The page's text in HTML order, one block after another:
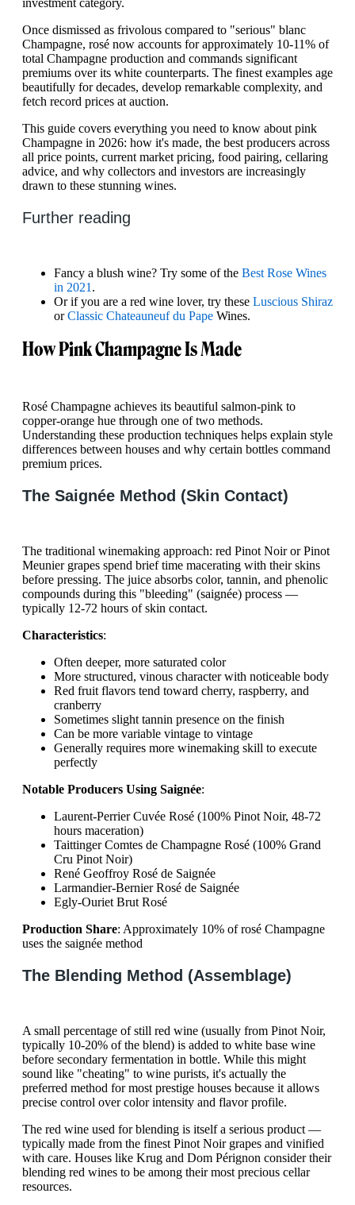
investment category.
Once dismissed as frivolous compared to "serious" blanc
Champagne, rosé now accounts for approximately 10-11% of
total Champagne production and commands significant
premiums over its white counterparts. The finest examples age
beautifully for decades, develop remarkable complexity, and
fetch record prices at auction.
This guide covers everything you need to know about pink
Champagne in 2026: how it's made, the best producers across
all price points, current market pricing, food pairing, cellaring
advice, and why collectors and investors are increasingly
drawn to these stunning wines.
Further reading
Fancy a blush wine? Try some of the Best Rose Wines
in 2021 .
Or if you are a red wine lover, try these Luscious Shiraz
orClassic Chateauneuf du Pape Wines.
How Pink Champagne Is Made
Rosé Champagne achieves its beautiful salmon-pink to
copper-orange hue through one of two methods.
Understanding these production techniques helps explain style
differences between houses and why certain bottles command
premium prices.
The Saignée Method (Skin Contact)
The traditional winemaking approach: red Pinot Noir or Pinot
Meunier grapes spend brief time macerating with their skins
before pressing. The juice absorbs color, tannin, and phenolic
compounds during this "bleeding" (saignée) process —
typically 12-72 hours of skin contact.
Characteristics:
Often deeper, more saturated color
More structured, vinous character with noticeable body
Red fruit flavors tend toward cherry, raspberry, and
cranberry
Sometimes slight tannin presence on the finish
Can be more variable vintage to vintage
Generally requires more winemaking skill to execute
perfectly
Notable Producers Using Saignée:
Laurent-Perrier Cuvée Rosé (100% Pinot Noir, 48-72
hours maceration)
Taittinger Comtes de Champagne Rosé (100% Grand
Cru Pinot Noir)
René Geoffroy Rosé de Saignée
Larmandier-Bernier Rosé de Saignée
Egly-Ouriet Brut Rosé
Production Share: Approximately 10% of rosé Champagne
uses the saignée method
The Blending Method (Assemblage)
A small percentage of still red wine (usually from Pinot Noir,
typically 10-20% of the blend) is added to white base wine
before secondary fermentation in bottle. While this might
sound like "cheating" to wine purists, it's actually the
preferred method for most prestige houses because it allows
precise control over color intensity and flavor profile.
The red wine used for blending is itself a serious product —
typically made from the finest Pinot Noir grapes and vinified
with care. Houses like Krug and Dom Pérignon consider their
blending red wines to be among their most precious cellar
resources.